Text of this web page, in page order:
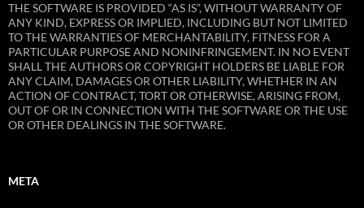
THE SOFTWARE IS PROVIDED “AS IS”, WITHOUT WARRANTY OF
ANY KIND, EXPRESS OR IMPLIED, INCLUDING BUT NOT LIMITED
TO THE WARRANTIES OF MERCHANTABILITY, FITNESS FOR A
PARTICULAR PURPOSE AND NONINFRINGEMENT. IN NO EVENT
SHALL THE AUTHORS OR COPYRIGHT HOLDERS BE LIABLE FOR
ANY CLAIM, DAMAGES OR OTHER LIABILITY, WHETHER IN AN
ACTION OF CONTRACT, TORT OR OTHERWISE, ARISING FROM,
OUT OF OR IN CONNECTION WITH THE SOFTWARE OR THE USE
OR OTHER DEALINGS IN THE SOFTWARE.
META